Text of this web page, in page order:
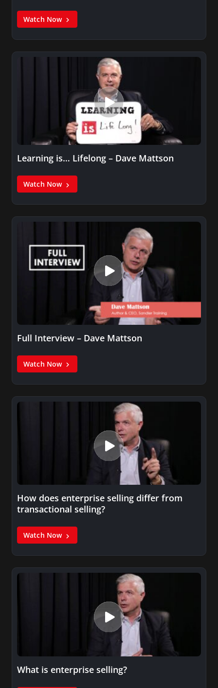
Watch Now
Learning is… Lifelong – Dave Mattson
Watch Now
Full Interview – Dave Mattson
Watch Now
How does enterprise selling differ from
transactional selling?
Watch Now
What is enterprise selling?